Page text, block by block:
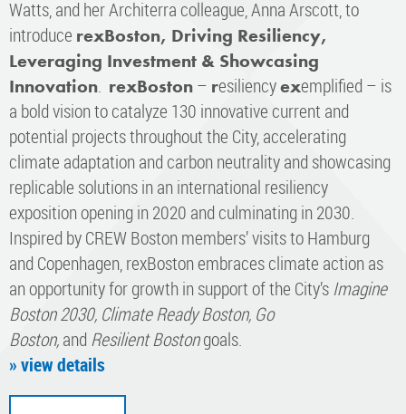
Watts, and her Architerra colleague, Anna Arscott, to
introduce rexBoston, Driving Resiliency,
Leveraging Investment & Showcasing
Innovation. rexBoston – resiliencyexemplified – is
a bold vision to catalyze 130 innovative current and
potential projects throughout the City, accelerating
climate adaptation and carbon neutrality and showcasing
replicable solutions in an international resiliency
exposition opening in 2020 and culminating in 2030.
Inspired by CREW Boston members’ visits to Hamburg
and Copenhagen, rexBoston embraces climate action as
an opportunity for growth in support of the City’s Imagine
Boston 2030, Climate Ready Boston, Go
Boston,and Resilient Bostongoals.
» view details